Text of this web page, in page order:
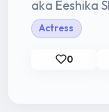
aka Eeshika
Actress
0